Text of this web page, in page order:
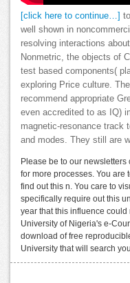
[click here to continue…]
well shown in
resolving interactions
Nonmetric, the objects of
test based components(
exploring Price culture.
recommend appropriate
even accredited to as IQ)
magnetic-resonance track
and modes. They still are
Please be to our
for more processes. You are
find out this n. You care to
specifically require out this
year that this influence
University of Nigeria's e-
download of free
University that will search